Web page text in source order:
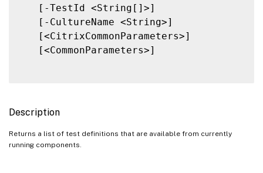
   [-TestId <String[]>]
   [-CultureName <String>]
   [<CitrixCommonParameters>]
   [<CommonParameters>]
Description
Returns a list of test definitions that are available from currently
running components.